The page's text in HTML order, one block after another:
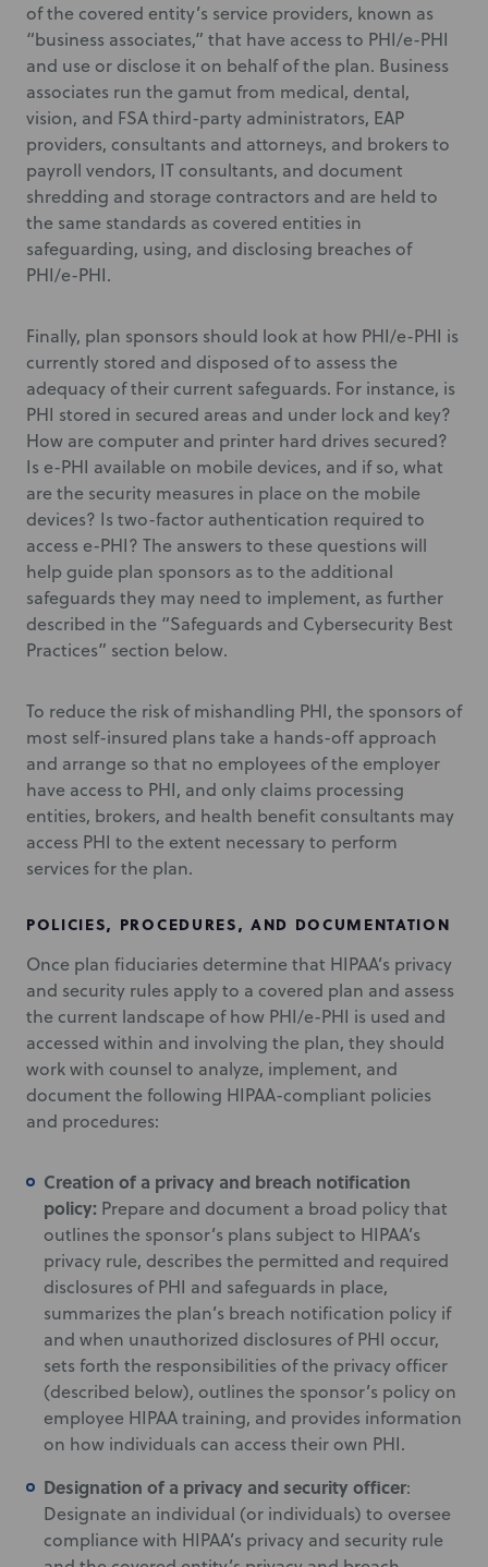
of the covered entity’s service providers, known as
“business associates,” that have access to PHI/e-PHI
and use or disclose it on behalf of the plan. Business
associates run the gamut from medical, dental,
vision, and FSA third-party administrators, EAP
providers, consultants and attorneys, and brokers to
payroll vendors, IT consultants, and document
shredding and storage contractors and are held to
the same standards as covered entities in
safeguarding, using, and disclosing breaches of
PHI/e-PHI.
Finally, plan sponsors should look at how PHI/e-PHI is
currently stored and disposed of to assess the
adequacy of their current safeguards. For instance, is
PHI stored in secured areas and under lock and key?
How are computer and printer hard drives secured?
Is e-PHI available on mobile devices, and if so, what
are the security measures in place on the mobile
devices? Is two-factor authentication required to
access e-PHI? The answers to these questions will
help guide plan sponsors as to the additional
safeguards they may need to implement, as further
described in the “Safeguards and Cybersecurity Best
Practices” section below.
To reduce the risk of mishandling PHI, the sponsors of
most self-insured plans take a hands-off approach
and arrange so that no employees of the employer
have access to PHI, and only claims processing
entities, brokers, and health benefit consultants may
access PHI to the extent necessary to perform
services for the plan.
POLICIES, PROCEDURES, AND DOCUMENTATION
Once plan fiduciaries determine that HIPAA’s privacy
and security rules apply to a covered plan and assess
the current landscape of how PHI/e-PHI is used and
accessed within and involving the plan, they should
work with counsel to analyze, implement, and
document the following HIPAA-compliant policies
and procedures:
Creation of a privacy and breach notification
policy: Prepare and document a broad policy that
outlines the sponsor’s plans subject to HIPAA’s
privacy rule, describes the permitted and required
disclosures of PHI and safeguards in place,
summarizes the plan’s breach notification policy if
and when unauthorized disclosures of PHI occur,
sets forth the responsibilities of the privacy officer
(described below), outlines the sponsor’s policy on
employee HIPAA training, and provides information
on how individuals can access their own PHI.
Designation of a privacy and security officer:
Designate an individual (or individuals) to oversee
compliance with HIPAA’s privacy and security rule